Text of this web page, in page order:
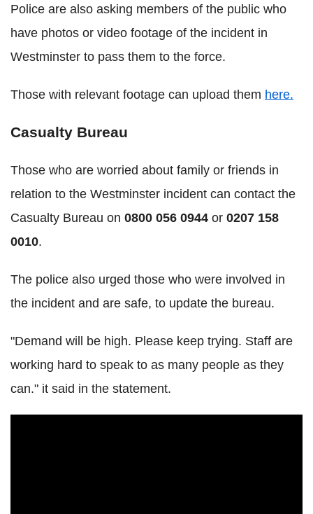
Police are also asking members of the public who
have photos or video footage of the incident in
Westminster to pass them to the force.
Those with relevant footage can upload them here.
Casualty Bureau
Those who are worried about family or friends in
relation to the Westminster incident can contact the
Casualty Bureau on 0800 056 0944 or 0207 158
0010.
The police also urged those who were involved in
the incident and are safe, to update the bureau.
"Demand will be high. Please keep trying. Staff are
working hard to speak to as many people as they
can." it said in the statement.